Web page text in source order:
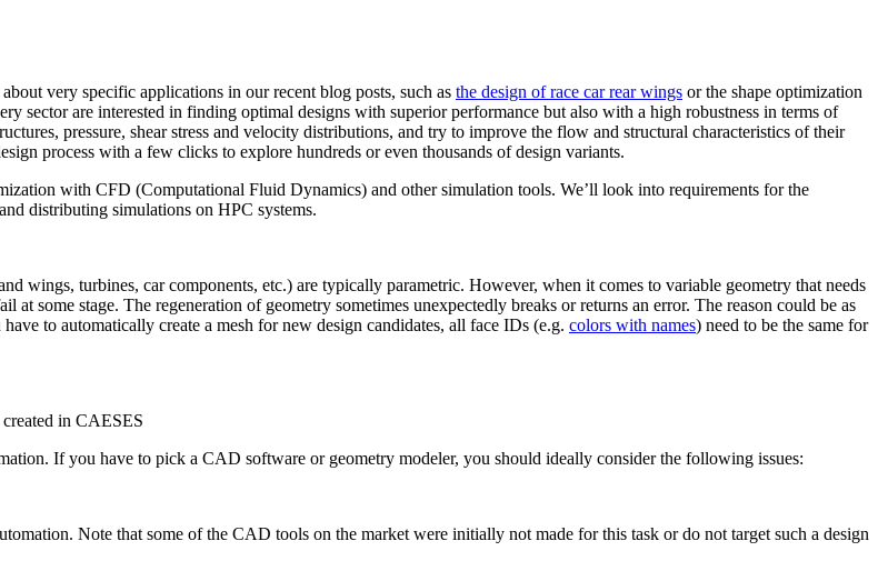
very specific appli­ca­tions in our recent blog posts, such as the design of race car rear wings or the shape opti­miza­tion
sector are inter­ested in finding optimal designs with superior per­for­mance but also with a high robust­ness in terms of
pressure, shear stress and velocity dis­tri­b­u­tions, and try to improve the flow and struc­tural char­ac­ter­is­tics of their
process with a few clicks to explore hundreds or even thou­sands of design variants.
with CFD (Com­pu­ta­tional Fluid Dynamics) and other sim­u­la­tion tools. We’ll look into require­ments for the
dis­trib­ut­ing sim­u­la­tions on HPC systems.
wings, turbines, car com­po­nents, etc.) are typ­i­cally para­met­ric. However, when it comes to variable geometry that needs
some stage. The regen­er­a­tion of geometry some­times unex­pect­edly breaks or returns an error. The reason could be as
to auto­mat­i­cally create a mesh for new design can­di­dates, all face IDs (e.g. colors with names) need to be the same for
in CAESES
If you have to pick a CAD software or geometry modeler, you should ideally consider the fol­low­ing issues:
Note that some of the CAD tools on the market were ini­tially not made for this task or do not target such a design